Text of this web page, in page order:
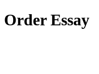
Order Essay